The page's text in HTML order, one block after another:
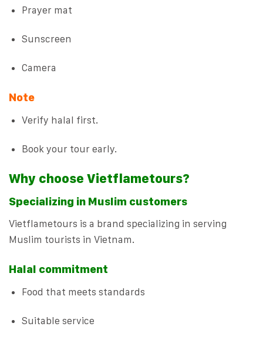
Prayer mat
Sunscreen
Camera
Note
Verify halal first.
Book your tour early.
Why choose Vietflametours?
Specializing in Muslim customers
Vietflametours is a brand specializing in serving
Muslim tourists in Vietnam.
Halal commitment
Food that meets standards
Suitable service